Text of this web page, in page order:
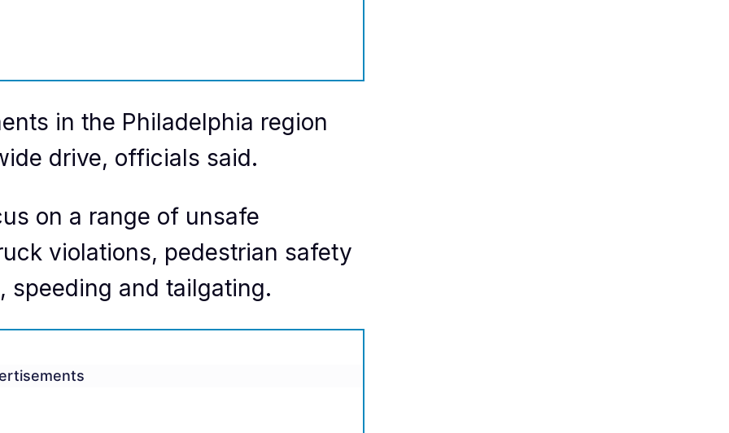
in the Philadelphia region
drive, officials said.
on a range of unsafe
violations, pedestrian safety
and tailgating.